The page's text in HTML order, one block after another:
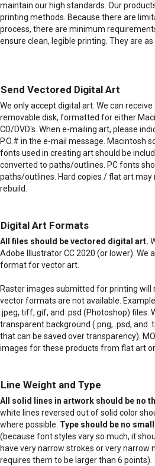
maintain our high standards. Our
printing methods. Because there are
process, there are minimum
ensure clean, legible printing. They are
Send Vectored Digital Art
We only accept digital art. We can
removable disk, formatted for either
CD/DVD's. When e-mailing art, please
P.O.# in the e-mail message. Macintosh
fonts used in creating art should be
converted to paths/outlines. PC fonts
paths/outlines. Hard copies / flat art may
rebuild.
Digital Art Formats
All files should be vectored digital art.
Adobe Illustrator CC 2020 (or lower). We
format for vector art.
Raster images submitted for printing
vector formats are not available.
.jpeg, tiff, gif, and .psd (Photoshop) files.
transparent background (.png, .psd, and
that can be saved over transparency).
images for these products from flat art
Line Weight and Type
All solid lines in artwork should be no
white lines reversed out of solid color
where possible. Type should be no
(because font styles vary so much, it
have very narrow strokes or very narrow
requires them to be larger than 6 points).